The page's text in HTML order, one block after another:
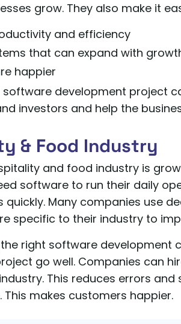
grow. They also make it
and efficiency
that can expand with
happier
development project
investors and help the
& Food Industry
and food industry is
software to run their daily
quickly. Many companies use
specific to their industry to
right software development
go well. Companies can
This reduces errors
This makes customers happier.